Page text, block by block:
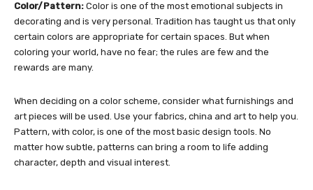
Color/Pattern: Color is one of the most emotional subjects in
decorating and is very personal. Tradition has taught us that only
certain colors are appropriate for certain spaces. But when
coloring your world, have no fear; the rules are few and the
rewards are many.
When deciding on a color scheme, consider what furnishings and
art pieces will be used. Use your fabrics, china and art to help you.
Pattern, with color, is one of the most basic design tools. No
matter how subtle, patterns can bring a room to life adding
character, depth and visual interest.